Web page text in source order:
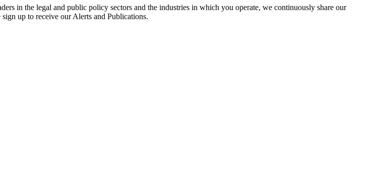
in the legal and public policy sectors and the industries in which you operate, we continuously share our
up to receive our Alerts and Publications.